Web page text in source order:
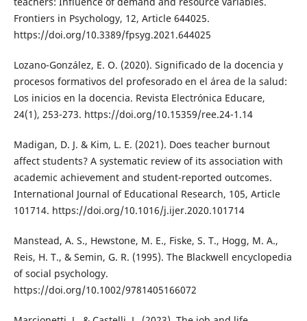
Frontiers in Psychology, 12, Article 644025.
https://doi.org/10.3389/fpsyg.2021.644025
Lozano-González, E. O. (2020). Significado de la docencia y
procesos formativos del profesorado en el área de la salud:
Los inicios en la docencia. Revista Electrónica Educare,
24(1), 253-273. https://doi.org/10.15359/ree.24-1.14
Madigan, D. J. & Kim, L. E. (2021). Does teacher burnout
affect students? A systematic review of its association with
academic achievement and student-reported outcomes.
International Journal of Educational Research, 105, Article
101714. https://doi.org/10.1016/j.ijer.2020.101714
Manstead, A. S., Hewstone, M. E., Fiske, S. T., Hogg, M. A.,
Reis, H. T., & Semin, G. R. (1995). The Blackwell encyclopedia
of social psychology.
https://doi.org/10.1002/9781405166072